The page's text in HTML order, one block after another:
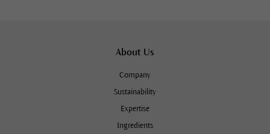
About Us
Company
Sustainability
Expertise
Ingredients